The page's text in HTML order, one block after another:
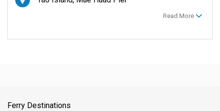
Read More
Ferry Destinations